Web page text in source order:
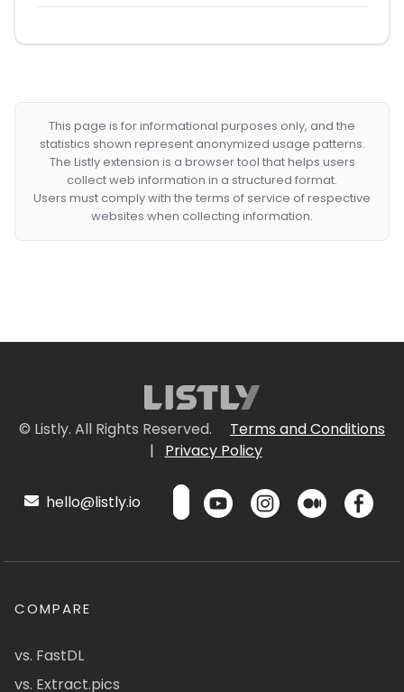
This page is for informational purposes only, and the
statistics shown represent anonymized usage patterns.
The Listly extension is a browser tool that helps users
collect web information in a structured format.
Users must comply with the terms of service of respective
websites when collecting information.
© Listly. All Rights Reserved.
Terms and Conditions
|
Privacy Policy
hello@listly.io
COMPARE
vs. FastDL
vs. Extract.pics